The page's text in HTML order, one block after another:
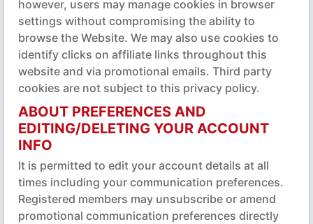
however, users may manage cookies in browser
settings without compromising the ability to
browse the Website. We may also use cookies to
identify clicks on affiliate links throughout this
website and via promotional emails. Third party
cookies are not subject to this privacy policy.
ABOUT PREFERENCES AND
EDITING/DELETING YOUR ACCOUNT
INFO
It is permitted to edit your account details at all
times including your communication preferences.
Registered members may unsubscribe or amend
promotional communication preferences directly